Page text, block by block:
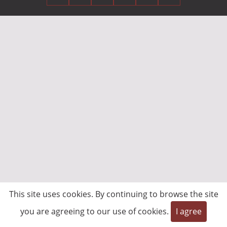
This site uses cookies. By continuing to browse the site
you are agreeing to our use of cookies.
I agree